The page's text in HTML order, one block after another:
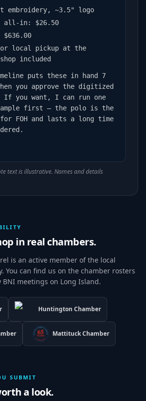
embroidery, ~3.5" logo
all-in: $26.50
or local pickup at the
included
puts these in hand 7
you approve the digitized
If you want, I can run one
first — the polo is the
FOH and lasts a long time
text is illustrative. Names and details
in real chambers.
is an active member of the local
You can find us on the chamber rosters
BNI meetings on Long Island.
Huntington Chamber
Mattituck Chamber
SUBMIT
a look.